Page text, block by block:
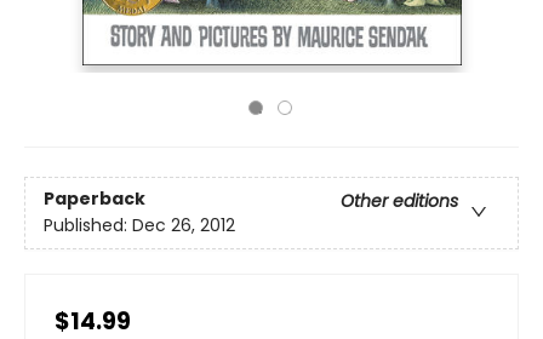
Paperback
Other editions
Published: Dec 26, 2012
$14.99